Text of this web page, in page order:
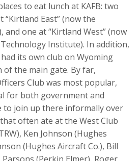
to eat lunch at KAFB: two
“Kirtland East” (now the
and one at “Kirtland West” (now
Institute). In addition,
its own club on Wyoming
the main gate. By far,
Club was most popular,
for both government and
to join up there informally over
often ate at the West Club
Ken Johnson (Hughes
(Hughes Aircraft Co.), Bill